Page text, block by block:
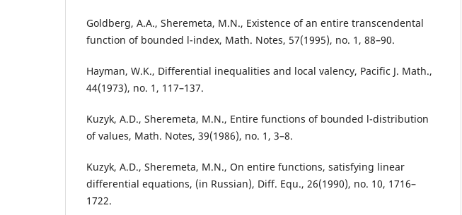
Goldberg, A.A., Sheremeta, M.N., Existence of an entire transcendental
function of bounded l-index, Math. Notes, 57(1995), no. 1, 88–90.
Hayman, W.K., Differential inequalities and local valency, Pacific J. Math.,
44(1973), no. 1, 117–137.
Kuzyk, A.D., Sheremeta, M.N., Entire functions of bounded l-distribution
of values, Math. Notes, 39(1986), no. 1, 3–8.
Kuzyk, A.D., Sheremeta, M.N., On entire functions, satisfying linear
differential equations, (in Russian), Diff. Equ., 26(1990), no. 10, 1716–
1722.